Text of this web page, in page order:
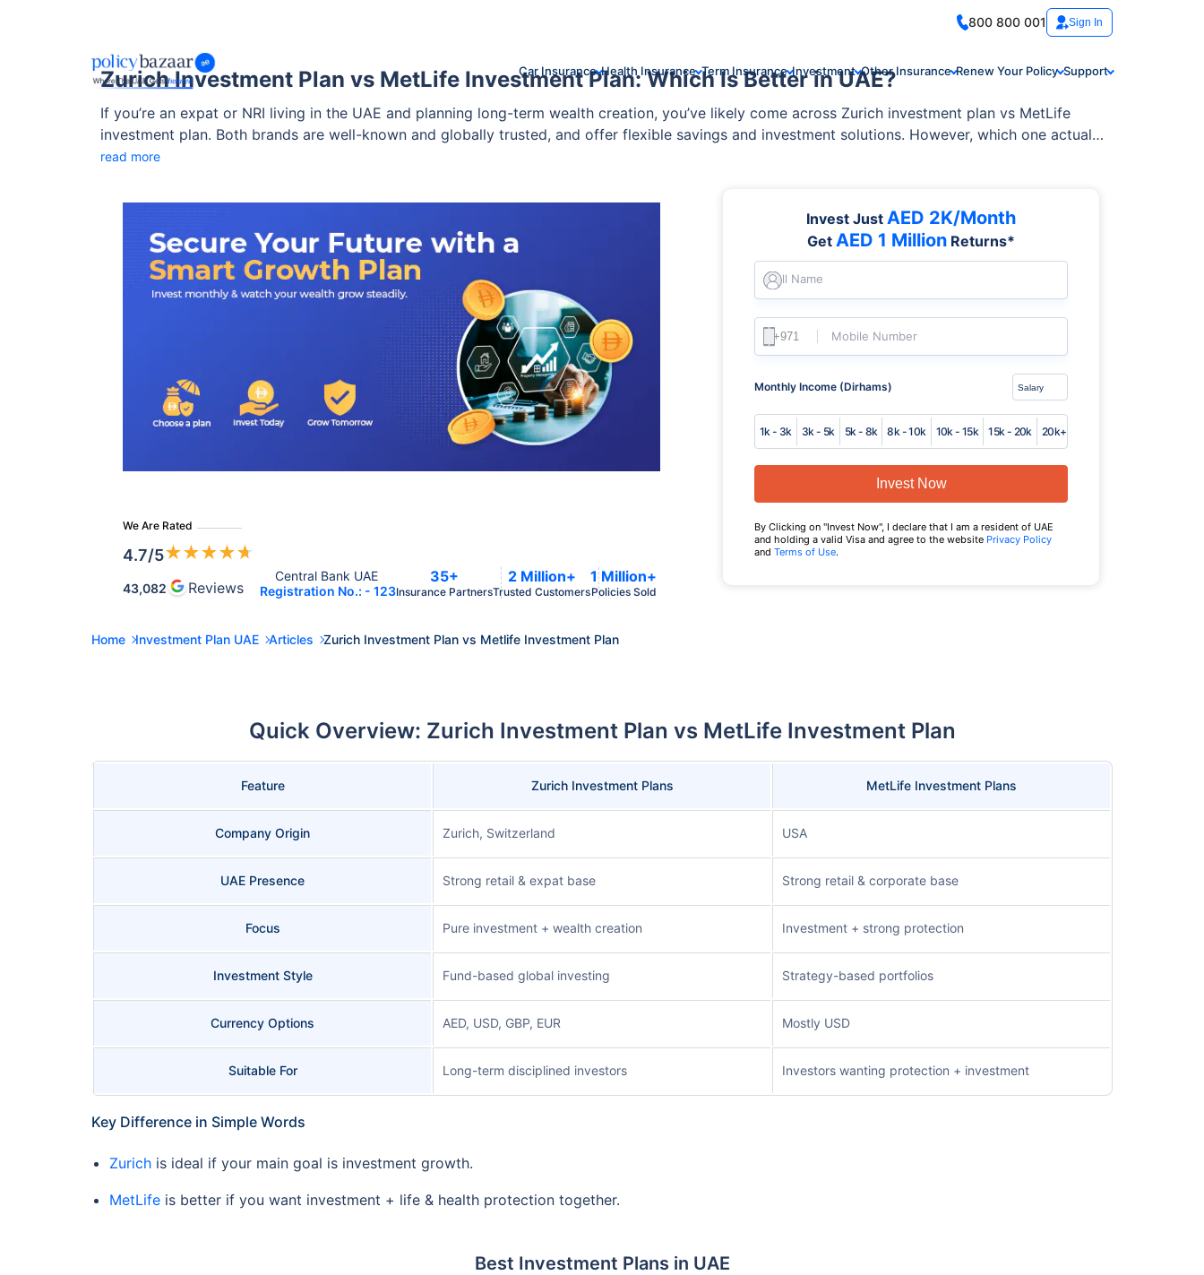
800 800 001 Sign In
Car Insurance Health Insurance Term Insurance Investment Other Insurance Renew Your Policy Support
Zurich Investment Plan vs MetLife Investment Plan: Which Is Better in UAE?
If you’re an expat or NRI living in the UAE and planning long-term wealth creation, you’ve likely come across Zurich investment plan vs MetLife
investment plan. Both brands are well-known and globally trusted, and offer flexible savings and investment solutions. However, which one actually
suits your financial goals better?
read more
We Are Rated
4.7/5★★★★★
43,082 Reviews
Central Bank UAE
Registration No.: - 123
35+
Insurance Partners
2 Million+
Trusted Customers
1 Million+
Policies Sold
Invest Just AED 2K/Month
Get AED 1 Million Returns*
Full Name
Mobile Number
Monthly Income (Dirhams)
1k - 3k 3k - 5k 5k - 8k 8k - 10k 10k - 15k 15k - 20k 20k+
Invest Now
By Clicking on "Invest Now", I declare that I am a resident of UAE
and holding a valid Visa and agree to the website Privacy Policy
and Terms of Use.
Home Investment Plan UAE Articles Zurich Investment Plan vs Metlife Investment Plan
Quick Overview: Zurich Investment Plan vs MetLife Investment Plan
Feature Zurich Investment Plans MetLife Investment Plans
Company Origin Zurich, Switzerland USA
UAE Presence Strong retail & expat base Strong retail & corporate base
Focus Pure investment + wealth creation Investment + strong protection
Investment Style Fund-based global investing Strategy-based portfolios
Currency Options AED, USD, GBP, EUR Mostly USD
Suitable For Long-term disciplined investors Investors wanting protection + investment
Key Difference in Simple Words
Zurich is ideal if your main goal is investment growth.
MetLife is better if you want investment + life & health protection together.
Best Investment Plans in UAE